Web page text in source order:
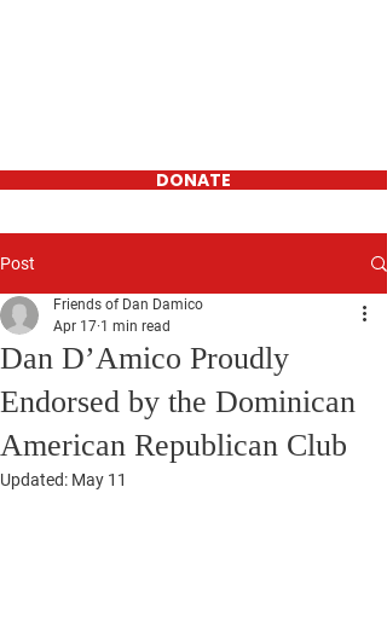
DONATE
Post
Dan D’Amico Proudly
Endorsed by the Dominican
American Republican Club
Friends of Dan Damico
Apr 17 1 min read
Updated: May 11